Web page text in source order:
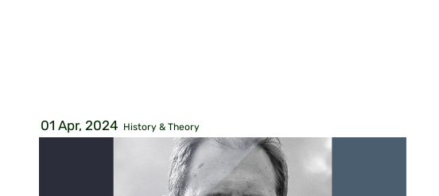
01 Apr, 2024 History & Theory